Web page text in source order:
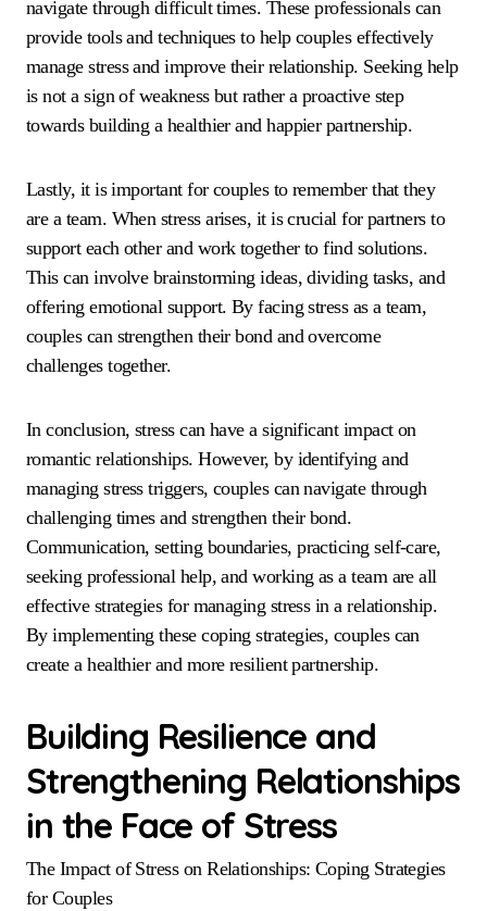
navigate through difficult times. These professionals can
provide tools and techniques to help couples effectively
manage stress and improve their relationship. Seeking help
is not a sign of weakness but rather a proactive step
towards building a healthier and happier partnership.
Lastly, it is important for couples to remember that they
are a team. When stress arises, it is crucial for partners to
support each other and work together to find solutions.
This can involve brainstorming ideas, dividing tasks, and
offering emotional support. By facing stress as a team,
couples can strengthen their bond and overcome
challenges together.
In conclusion, stress can have a significant impact on
romantic relationships. However, by identifying and
managing stress triggers, couples can navigate through
challenging times and strengthen their bond.
Communication, setting boundaries, practicing self-care,
seeking professional help, and working as a team are all
effective strategies for managing stress in a relationship.
By implementing these coping strategies, couples can
create a healthier and more resilient partnership.
Building Resilience and
Strengthening Relationships
in the Face of Stress
The Impact of Stress on Relationships: Coping Strategies
for Couples